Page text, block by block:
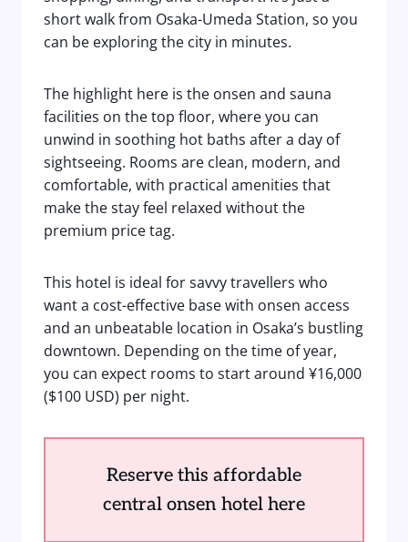
short walk from Osaka-Umeda Station, so you
can be exploring the city in minutes.
The highlight here is the onsen and sauna
facilities on the top floor, where you can
unwind in soothing hot baths after a day of
sightseeing. Rooms are clean, modern, and
comfortable, with practical amenities that
make the stay feel relaxed without the
premium price tag.
This hotel is ideal for savvy travellers who
want a cost-effective base with onsen access
and an unbeatable location in Osaka’s bustling
downtown. Depending on the time of year,
you can expect rooms to start around ¥16,000
($100 USD) per night.
Reserve this affordable
central onsen hotel here